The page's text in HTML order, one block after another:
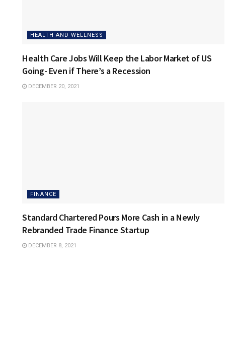
HEALTH AND WELLNESS
Health Care Jobs Will Keep the Labor Market of US
Going- Even if There’s a Recession
DECEMBER 20, 2021
FINANCE
Standard Chartered Pours More Cash in a Newly
Rebranded Trade Finance Startup
DECEMBER 8, 2021